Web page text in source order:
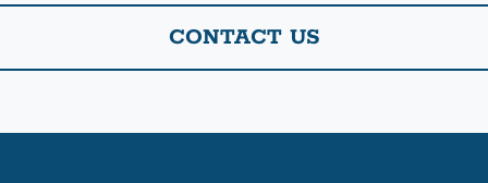
CONTACT US